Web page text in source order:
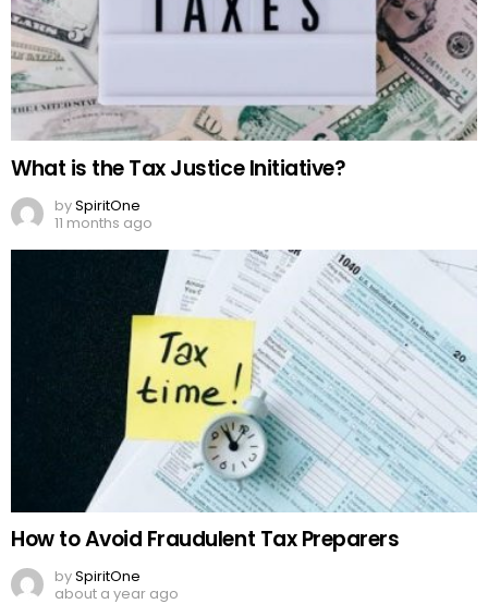
What is the Tax Justice Initiative?
bySpiritOne
11 months ago
How to Avoid Fraudulent Tax Preparers
bySpiritOne
about a year ago